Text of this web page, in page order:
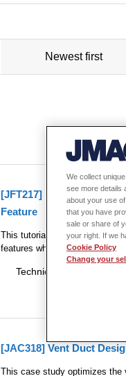
Newest first
[JFT217] Motor Thermal
Feature
This tutorial describes the
features while confirming the
Technical Themes:
[JAC318] Vent Duct
This case study optimizes the
We collect
see more details
about your use
that you have
sale or share of
your right. If we
Cookie Policy
Change your